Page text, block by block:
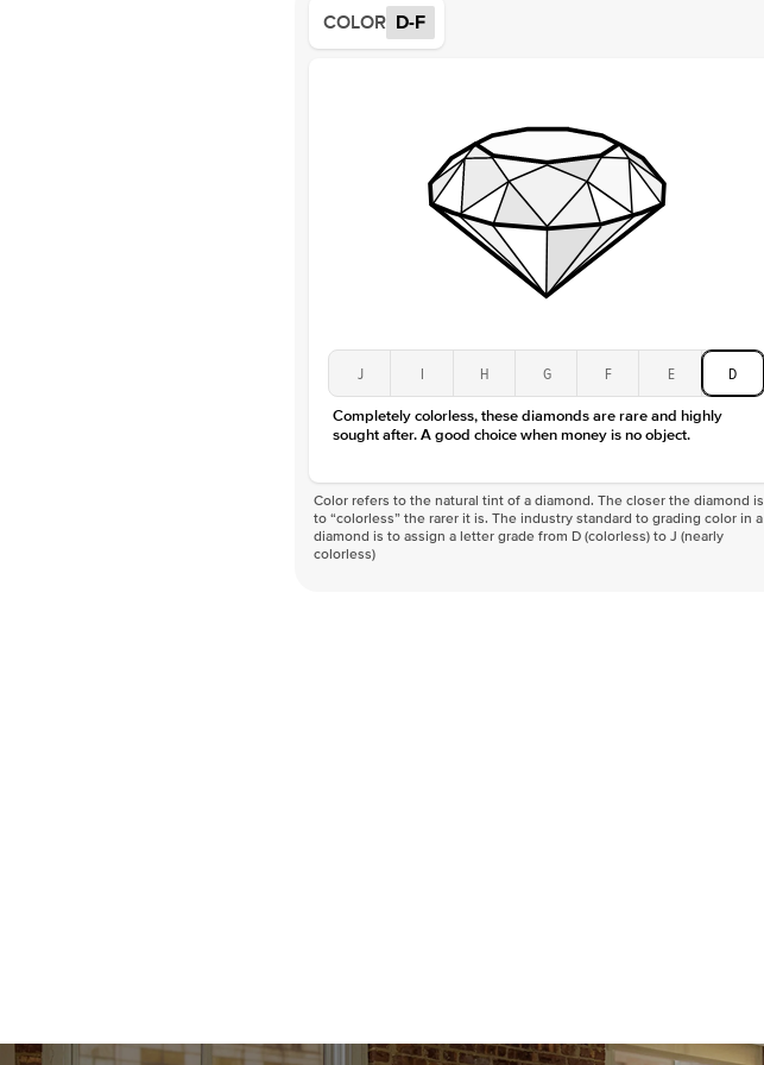
COLOR D-F
J I H G F E D
Completely colorless, these diamonds are rare and highly
sought after. A good choice when money is no object.
Color refers to the natural tint of a diamond. The closer the diamond is
to “colorless” the rarer it is. The industry standard to grading color in a
diamond is to assign a letter grade from D (colorless) to J (nearly
colorless)